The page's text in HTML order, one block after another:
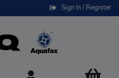
Sign In / Register